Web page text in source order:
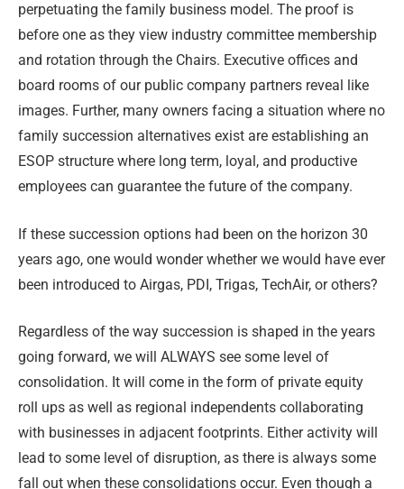
perpetuating the family business model. The proof is
before one as they view industry committee membership
and rotation through the Chairs. Executive offices and
board rooms of our public company partners reveal like
images. Further, many owners facing a situation where no
family succession alternatives exist are establishing an
ESOP structure where long term, loyal, and productive
employees can guarantee the future of the company.
If these succession options had been on the horizon 30
years ago, one would wonder whether we would have ever
been introduced to Airgas, PDI, Trigas, TechAir, or others?
Regardless of the way succession is shaped in the years
going forward, we will ALWAYS see some level of
consolidation. It will come in the form of private equity
roll ups as well as regional independents collaborating
with businesses in adjacent footprints. Either activity will
lead to some level of disruption, as there is always some
fall out when these consolidations occur. Even though a